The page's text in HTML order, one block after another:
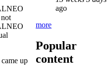
up
ago
more
Popular
content